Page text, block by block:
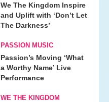
We The Kingdom Inspire
and Uplift with ‘Don’t Let
The Darkness’
PASSION MUSIC
Passion’s Moving ‘What
a Worthy Name’ Live
Performance
WE THE KINGDOM